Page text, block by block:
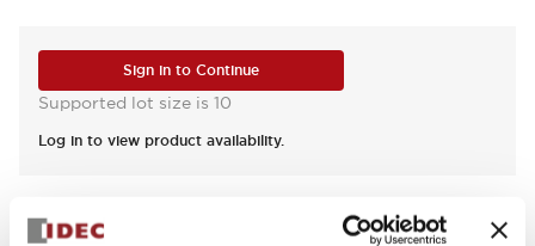
Sign in to Continue
Supported lot size is 10
Log in to view product availability.
View BOM